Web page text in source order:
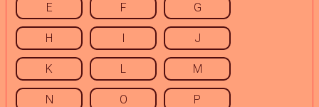
E F G
H I J
K L M
N O P